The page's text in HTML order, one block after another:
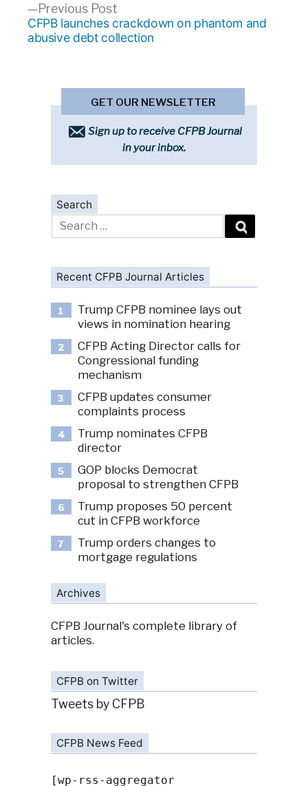
Previous PostPrevious
post:
CFPB launches crackdown on phantom and
abusive debt collection
GET OUR NEWSLETTER
Sign up to receive CFPB Journal
in your inbox.
Search
Search
for:
Recent CFPB Journal Articles
1
Trump CFPB nominee lays out
views in nomination hearing
2
CFPB Acting Director calls for
Congressional funding
mechanism
3
CFPB updates consumer
complaints process
4
Trump nominates CFPB
director
5
GOP blocks Democrat
proposal to strengthen CFPB
6
Trump proposes 50 percent
cut in CFPB workforce
7
Trump orders changes to
mortgage regulations
Archives
CFPB Journal's complete library of
articles.
CFPB on Twitter
Tweets by CFPB
CFPB News Feed
[wp-rss-aggregator